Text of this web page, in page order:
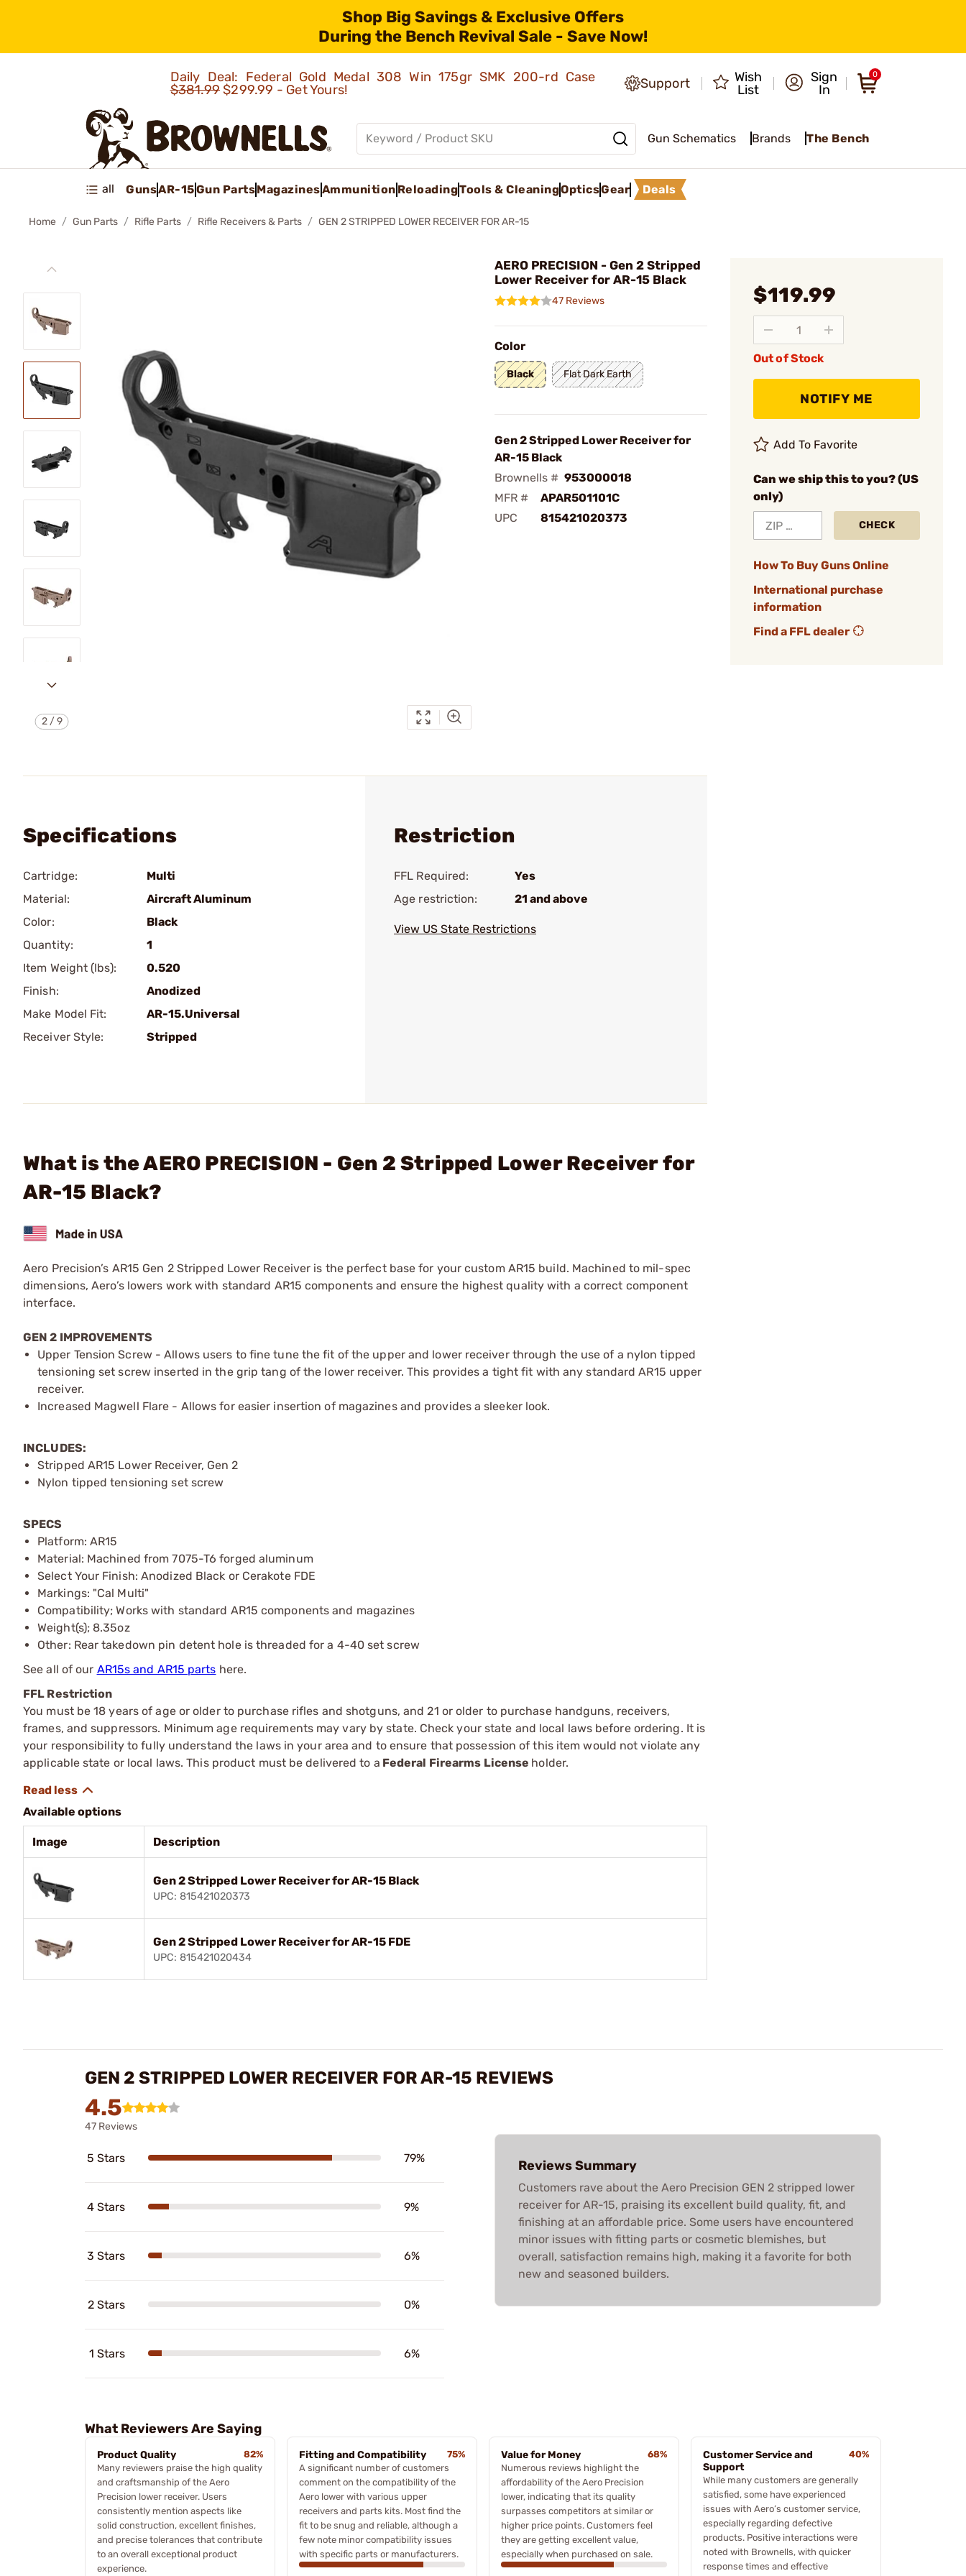
Shop Big Savings & Exclusive Offers
During the Bench Revival Sale - Save Now!
Daily Deal: Federal Gold Medal 308 Win 175gr SMK 200-rd Case
$381.99$299.99 - Get Yours! Support
Wish
List
Sign
In
0
Gun Schematics Brands The Bench
all GunsAR-15Gun PartsMagazinesAmmunition ReloadingTools & CleaningOpticsGear Deals
Home Gun Parts Rifle Parts Rifle Receivers & Parts GEN 2 STRIPPED LOWER RECEIVER FOR AR-15
2/9
AERO PRECISION - Gen 2 Stripped
Lower Receiver for AR-15 Black
47 Reviews
Color
Black Flat Dark Earth
Gen 2 Stripped Lower Receiver for
AR-15 Black
Brownells # 953000018
MFR #
APAR501101C
UPC
815421020373
$119.99
Out of Stock
NOTIFY ME
Add To Favorite
Can we ship this to you? (US
only)
CHECK
How To Buy Guns Online
International purchase
information
Find a FFL dealer
Specifications
Cartridge:
Multi
Material:
Aircraft Aluminum
Color:
Black
Quantity:
1
Item Weight (lbs):
0.520
Finish:
Anodized
Make Model Fit:
AR-15.Universal
Receiver Style:
Stripped
Restriction
FFL Required:
Yes
Age restriction:
21 and above
View US State Restrictions
What is the AERO PRECISION - Gen 2 Stripped Lower Receiver for
AR-15 Black?
Aero Precision’s AR15 Gen 2 Stripped Lower Receiver is the perfect base for your custom AR15 build. Machined to mil-spec
dimensions, Aero’s lowers work with standard AR15 components and ensure the highest quality with a correct component
interface.
GEN 2 IMPROVEMENTS
Upper Tension Screw - Allows users to fine tune the fit of the upper and lower receiver through the use of a nylon tipped
tensioning set screw inserted in the grip tang of the lower receiver. This provides a tight fit with any standard AR15 upper
receiver.
Increased Magwell Flare - Allows for easier insertion of magazines and provides a sleeker look.
INCLUDES:
Stripped AR15 Lower Receiver, Gen 2
Nylon tipped tensioning set screw
SPECS
Platform: AR15
Material: Machined from 7075-T6 forged aluminum
Select Your Finish: Anodized Black or Cerakote FDE
Markings: "Cal Multi"
Compatibility; Works with standard AR15 components and magazines
Weight(s); 8.35oz
Other: Rear takedown pin detent hole is threaded for a 4-40 set screw
See all of our AR15s and AR15 parts here.
FFL Restriction
You must be 18 years of age or older to purchase rifles and shotguns, and 21 or older to purchase handguns, receivers,
frames, and suppressors. Minimum age requirements may vary by state. Check your state and local laws before ordering. It is
your responsibility to fully understand the laws in your area and to ensure that possession of this item would not violate any
applicable state or local laws. This product must be delivered to a Federal Firearms License holder.
Available options
Image Description
Gen 2 Stripped Lower Receiver for AR-15 Black
UPC: 815421020373
Gen 2 Stripped Lower Receiver for AR-15 FDE
UPC: 815421020434
GEN 2 STRIPPED LOWER RECEIVER FOR AR-15 REVIEWS
4.5
47 Reviews
5 Stars 79%
4 Stars 9%
3 Stars 6%
2 Stars 0%
1 Stars 6%
Reviews Summary
Customers rave about the Aero Precision GEN 2 stripped lower
receiver for AR-15, praising its excellent build quality, fit, and
finishing at an affordable price. Some users have encountered
minor issues with fitting parts or cosmetic blemishes, but
overall, satisfaction remains high, making it a favorite for both
new and seasoned builders.
What Reviewers Are Saying
Product Quality
82%
Many reviewers praise the high quality
and craftsmanship of the Aero
Precision lower receiver. Users
consistently mention aspects like
solid construction, excellent finishes,
and precise tolerances that contribute
to an overall exceptional product
experience.
Fitting and Compatibility
75%
A significant number of customers
comment on the compatibility of the
Aero lower with various upper
receivers and parts kits. Most find the
fit to be snug and reliable, although a
few note minor compatibility issues
with specific parts or manufacturers.
Value for Money
68%
Numerous reviews highlight the
affordability of the Aero Precision
lower, indicating that its quality
surpasses competitors at similar or
higher price points. Customers feel
they are getting excellent value,
especially when purchased on sale.
Customer Service and
Support
40%
While many customers are generally
satisfied, some have experienced
issues with Aero’s customer service,
especially regarding defective
products. Positive interactions were
noted with Brownells, with quicker
response times and effective